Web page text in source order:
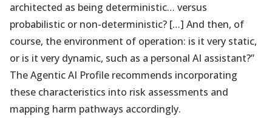
architected as being deterministic… versus
probabilistic or non-deterministic? […] And then, of
course, the environment of operation: is it very static,
or is it very dynamic, such as a personal AI assistant?”
The Agentic AI Profile recommends incorporating
these characteristics into risk assessments and
mapping harm pathways accordingly.